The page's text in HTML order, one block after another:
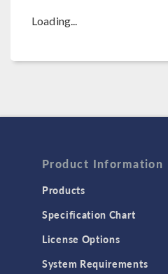
Loading...
Product Information
Products
Specification Chart
License Options
System Requirements